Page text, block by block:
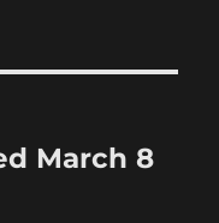
March 8